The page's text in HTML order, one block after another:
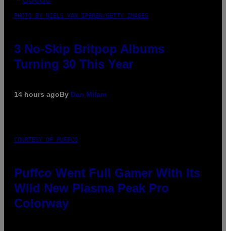
PHOTO BY NIELS VAN IPEREN/GETTY IMAGES
3 No-Skip Britpop Albums
Turning 30 This Year
14 hours agoBy Dan Milam
COURTESY OF PUFFCO
Puffco Went Full Gamer With Its
Wild New Plasma Peak Pro
Colorway